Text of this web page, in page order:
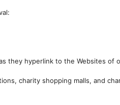
they hyperlink to the Websites of
charity shopping malls, and